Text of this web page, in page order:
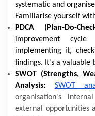
systematic and
Familiarise yourself
PDCA (Plan-Do-
improvement
implementing it,
findings. It's a valuable
SWOT (Strengths,
Analysis:
SWOT
organisation's
external opportunities